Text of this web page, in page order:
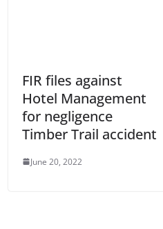
FIR files against
Hotel Management
for negligence
Timber Trail accident
June 20, 2022